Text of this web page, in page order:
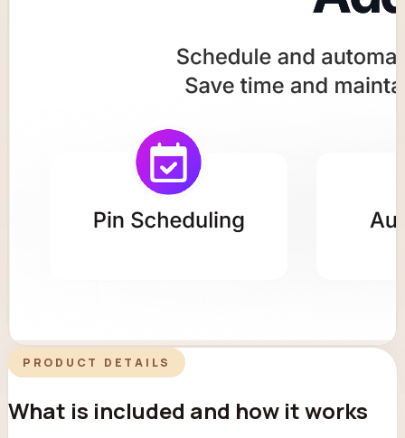
PRODUCT DETAILS
What is included and how it works